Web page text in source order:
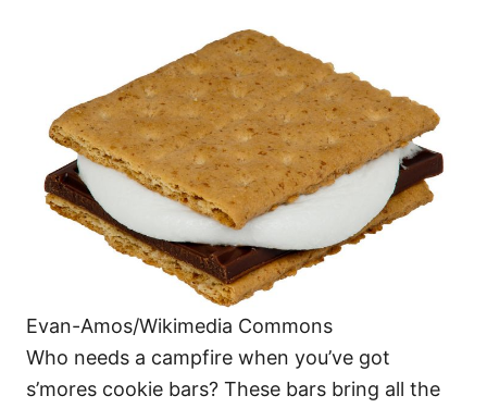
Evan-Amos/Wikimedia Commons
Who needs a campfire when you’ve got
s’mores cookie bars? These bars bring all the